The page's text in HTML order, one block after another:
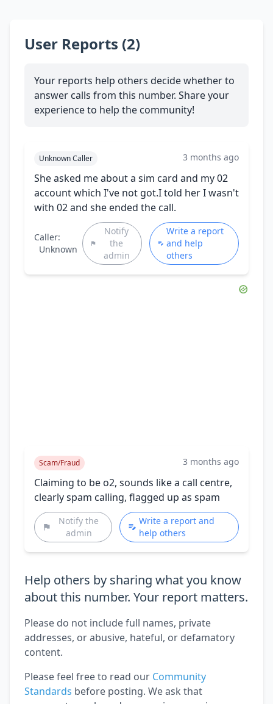
User Reports (2)
Your reports help others decide whether to
answer calls from this number. Share your
experience to help the community!
Unknown Caller 3 months ago
She asked me about a sim card and my 02
account which I've not got.I told her I wasn't
with 02 and she ended the call.
Caller:
Unknown
Notify
the
admin
Write a report
and help
others
Scam/Fraud 3 months ago
Claiming to be o2, sounds like a call centre,
clearly spam calling, flagged up as spam
Notify the
admin
Write a report and
help others
Help others by sharing what you know
about this number. Your report matters.
Please do not include full names, private
addresses, or abusive, hateful, or defamatory
content.
Please feel free to read our Community
Standards before posting. We ask that